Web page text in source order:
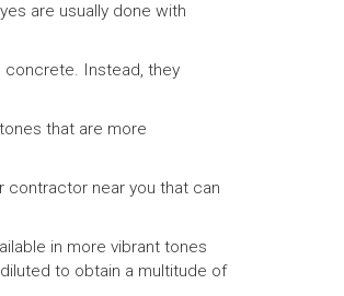
are usually done with
concrete. Instead, they
that are more
near you that can
in more vibrant tones
to obtain a multitude of